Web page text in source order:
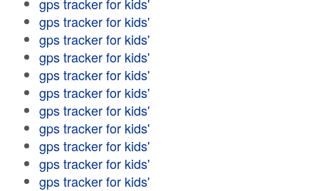
gps tracker for kids'
gps tracker for kids'
gps tracker for kids'
gps tracker for kids'
gps tracker for kids'
gps tracker for kids'
gps tracker for kids'
gps tracker for kids'
gps tracker for kids'
gps tracker for kids'